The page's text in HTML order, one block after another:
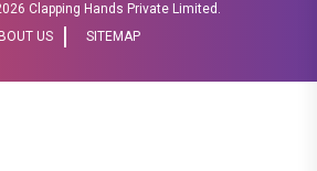
Clapping Hands Private Limited.
US
SITEMAP